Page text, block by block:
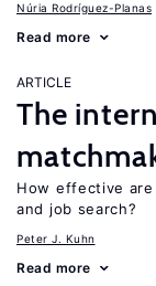
Núria Rodríguez-Planas
Read more
ARTICLE
The
How effective
and job search?
Peter J. Kuhn
Read more